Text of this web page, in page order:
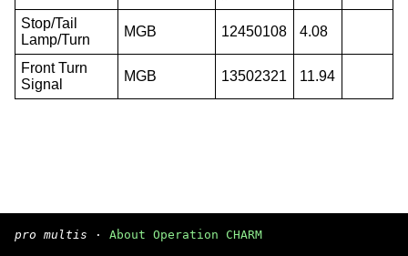
Stop/Tail
Lamp/Turn
MGB 12450108 4.08
Front Turn
Signal
MGB 13502321 11.94
pro multis · About Operation CHARM